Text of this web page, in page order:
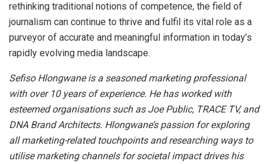
rethinking traditional notions of competence, the field of
journalism can continue to thrive and fulfil its vital role as a
purveyor of accurate and meaningful information in today’s
rapidly evolving media landscape.
Sefiso Hlongwane is a seasoned marketing professional
with over 10 years of experience. He has worked with
esteemed organisations such as Joe Public, TRACE TV, and
DNA Brand Architects. Hlongwane’s passion for exploring
all marketing-related touchpoints and researching ways to
utilise marketing channels for societal impact drives his